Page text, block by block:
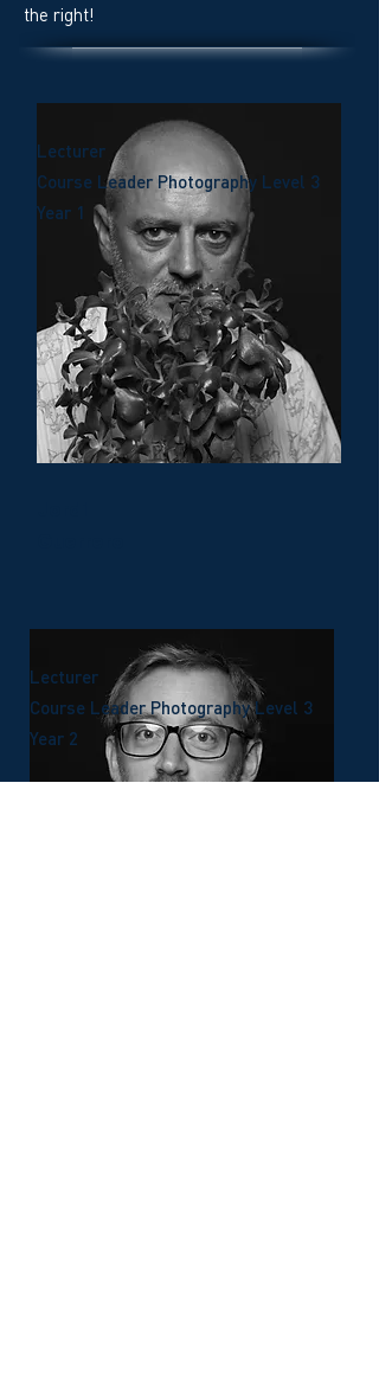
the right!
Lecturer
Course Leader Photography Level 3
Year 1
Lecturer
Course Leader Photography Level 3
Year 2